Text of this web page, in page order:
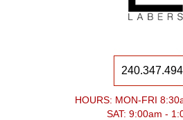
HOURS: MON-FRI
SAT: 9:00am -